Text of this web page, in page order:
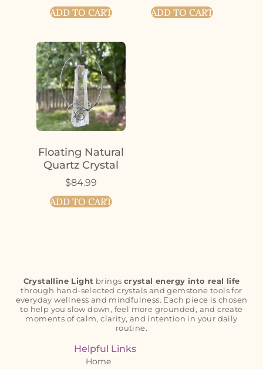
ADD TO CART ADD TO CART
Floating Natural
Quartz Crystal
$84.99
ADD TO CART
Crystalline Light brings crystal energy into real life
through hand-selected crystals and gemstone tools for
everyday wellness and mindfulness. Each piece is chosen
to help you slow down, feel more grounded, and create
moments of calm, clarity, and intention in your daily
routine.
Helpful Links
Home